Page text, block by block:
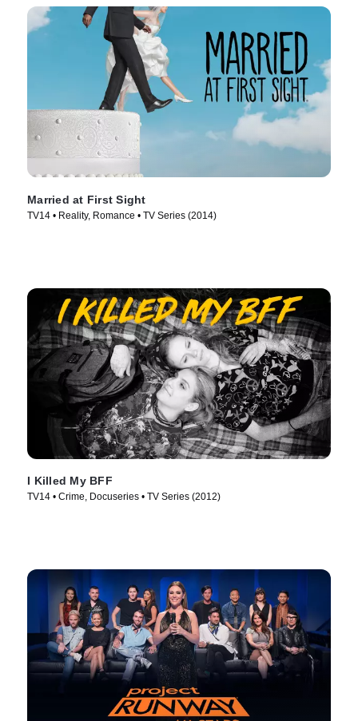
Married at First Sight
TV14 • Reality, Romance • TV Series (2014)
I Killed My BFF
TV14 • Crime, Docuseries • TV Series (2012)